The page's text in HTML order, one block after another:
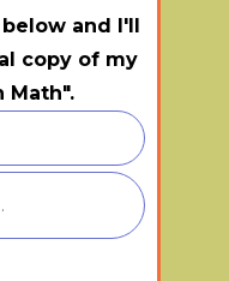
and I'll
copy of my
Math".